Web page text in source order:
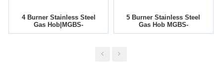
4 Burner Stainless Steel
Gas Hob|MGBS-
604B2|585mm
5 Burner Stainless Steel
Gas Hob MGBS-
765B5|760mm